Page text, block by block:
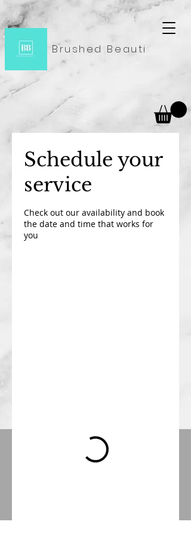
Brushed Beauti
Schedule your
service
Check out our availability and book
the date and time that works for
you